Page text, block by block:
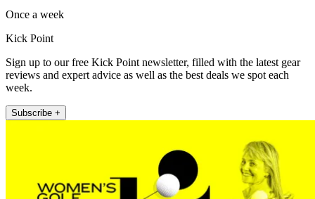
Once a week
Kick Point
Sign up to our free Kick Point newsletter, filled with the latest gear
reviews and expert advice as well as the best deals we spot each
week.
Subscribe +